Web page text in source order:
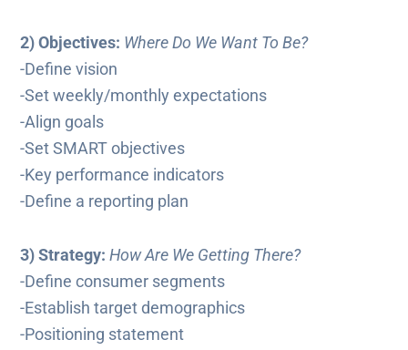
2) Objectives: Where Do We Want To Be?
-Define vision
-Set weekly/monthly expectations
-Align goals
-Set SMART objectives
-Key performance indicators
-Define a reporting plan
3) Strategy: How Are We Getting There?
-Define consumer segments
-Establish target demographics
-Positioning statement